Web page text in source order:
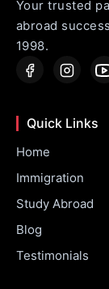
Your trusted
abroad
1998.
Quick Links
Home
Immigration
Study Abroad
Blog
Testimonials